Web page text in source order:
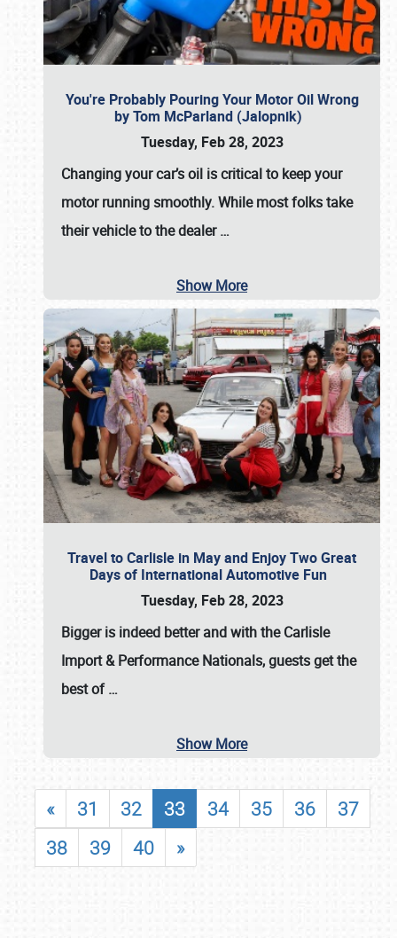
You're Probably Pouring Your Motor Oil Wrong
by Tom McParland (Jalopnik)
Tuesday, Feb 28, 2023
Changing your car’s oil is critical to keep your
motor running smoothly. While most folks take
their vehicle to the dealer…
Show More
Travel to Carlisle in May and Enjoy Two Great
Days of International Automotive Fun
Tuesday, Feb 28, 2023
Bigger is indeed better and with theCarlisle
Import & Performance Nationals, guests get the
best of…
Show More
« 31 32 33 34 35 36
37
38
39 40 »